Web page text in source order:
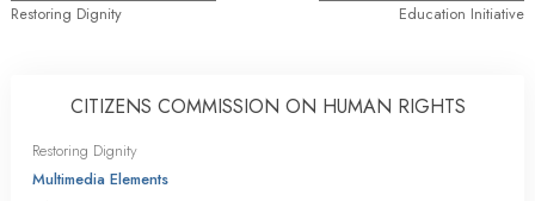
Restoring Dignity Education Initiative
CITIZENS COMMISSION ON HUMAN RIGHTS
Restoring Dignity
Multimedia Elements